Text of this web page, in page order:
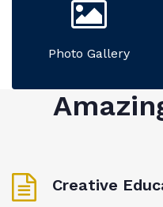
Photo Gallery
Creative